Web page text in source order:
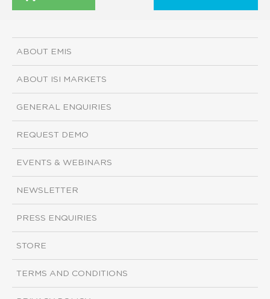
ABOUT EMIS
ABOUT ISI MARKETS
GENERAL ENQUIRIES
REQUEST DEMO
EVENTS & WEBINARS
NEWSLETTER
PRESS ENQUIRIES
STORE
TERMS AND CONDITIONS